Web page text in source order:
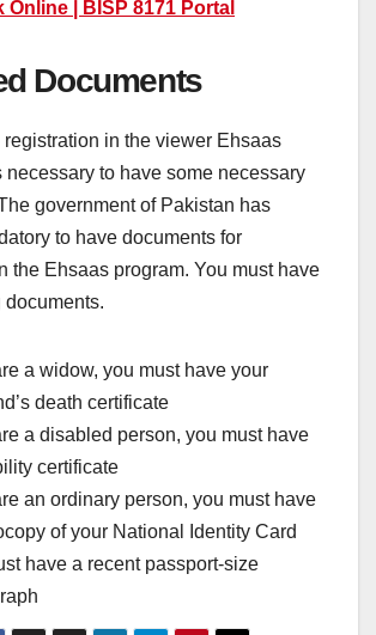
Online | BISP 8171 Portal
Documents
registration in the viewer Ehsaas
necessary to have some necessary
government of Pakistan has
to have documents for
the Ehsaas program. You must have
a widow, you must have your
death certificate
a disabled person, you must have
certificate
an ordinary person, you must have
of your National Identity Card
have a recent passport-size